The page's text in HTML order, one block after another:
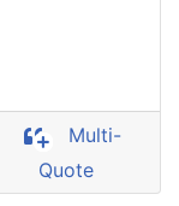
Multi-
Quote